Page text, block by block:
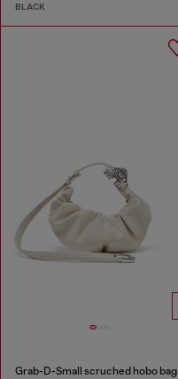
BLACK
Grab-D-Small scruched hobo bag